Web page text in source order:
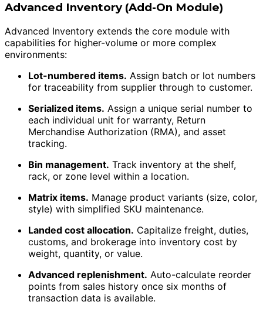
Advanced Inventory (Add-On Module)
Advanced Inventory extends the core module with
capabilities for higher-volume or more complex
environments:
Lot-numbered items. Assign batch or lot numbers
for traceability from supplier through to customer.
Serialized items. Assign a unique serial number to
each individual unit for warranty, Return
Merchandise Authorization (RMA), and asset
tracking.
Bin management. Track inventory at the shelf,
rack, or zone level within a location.
Matrix items. Manage product variants (size, color,
style) with simplified SKU maintenance.
Landed cost allocation. Capitalize freight, duties,
customs, and brokerage into inventory cost by
weight, quantity, or value.
Advanced replenishment. Auto-calculate reorder
points from sales history once six months of
transaction data is available.